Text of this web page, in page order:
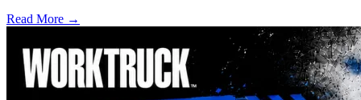
Read More →